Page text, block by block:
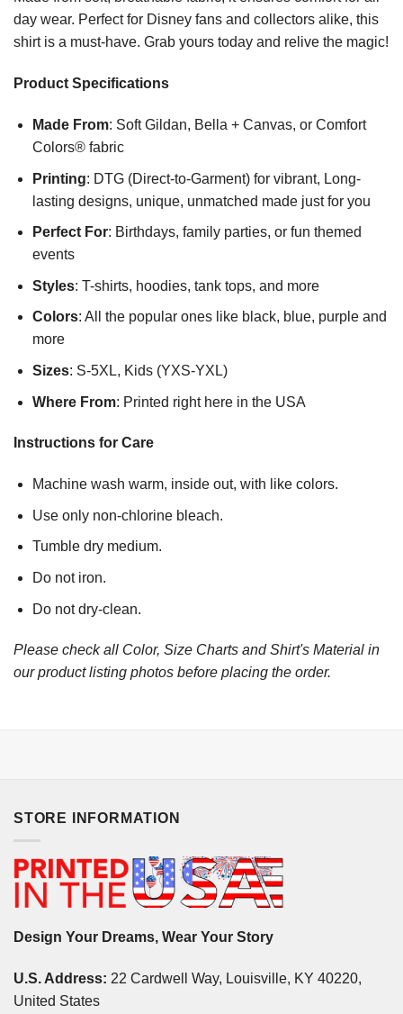
day wear. Perfect for Disney fans and collectors alike, this
shirt is a must-have. Grab yours today and relive the magic!
Product Specifications
Made From: Soft Gildan, Bella + Canvas, or Comfort
Colors® fabric
Printing: DTG (Direct-to-Garment) for vibrant, Long-
lasting designs, unique, unmatched made just for you
Perfect For: Birthdays, family parties, or fun themed
events
Styles: T-shirts, hoodies, tank tops, and more
Colors: All the popular ones like black, blue, purple and
more
Sizes: S-5XL, Kids (YXS-YXL)
Where From: Printed right here in the USA
Instructions for Care
Machine wash warm, inside out, with like colors.
Use only non-chlorine bleach.
Tumble dry medium.
Do not iron.
Do not dry-clean.
Please check all Color, Size Charts and Shirt's Material in
our product listing photos before placing the order.
STORE INFORMATION
Design Your Dreams, Wear Your Story
U.S. Address: 22 Cardwell Way, Louisville, KY 40220,
United States